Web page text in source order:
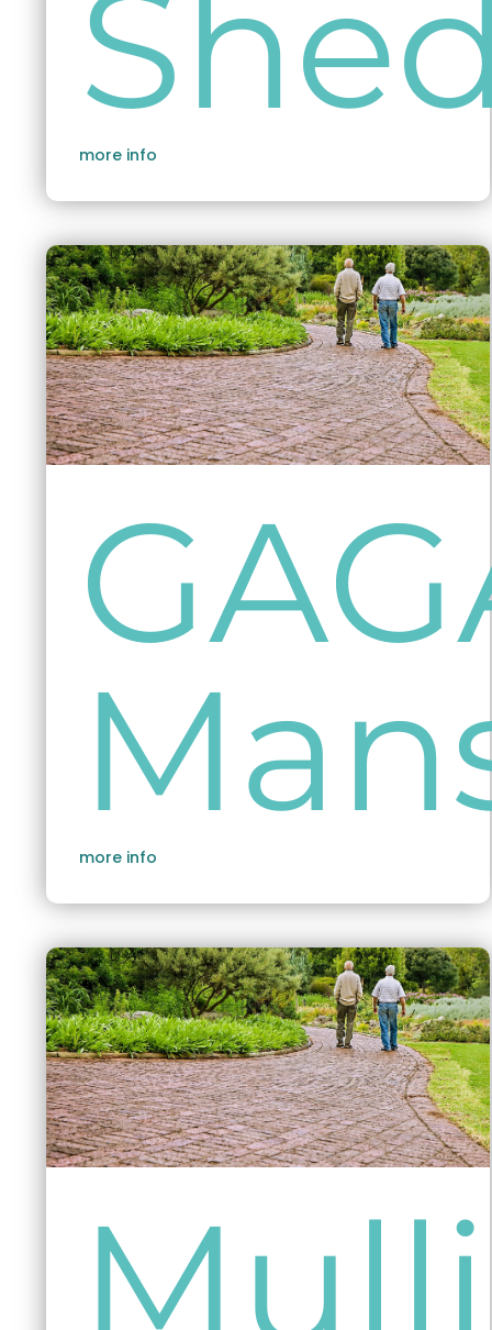
more info
more info